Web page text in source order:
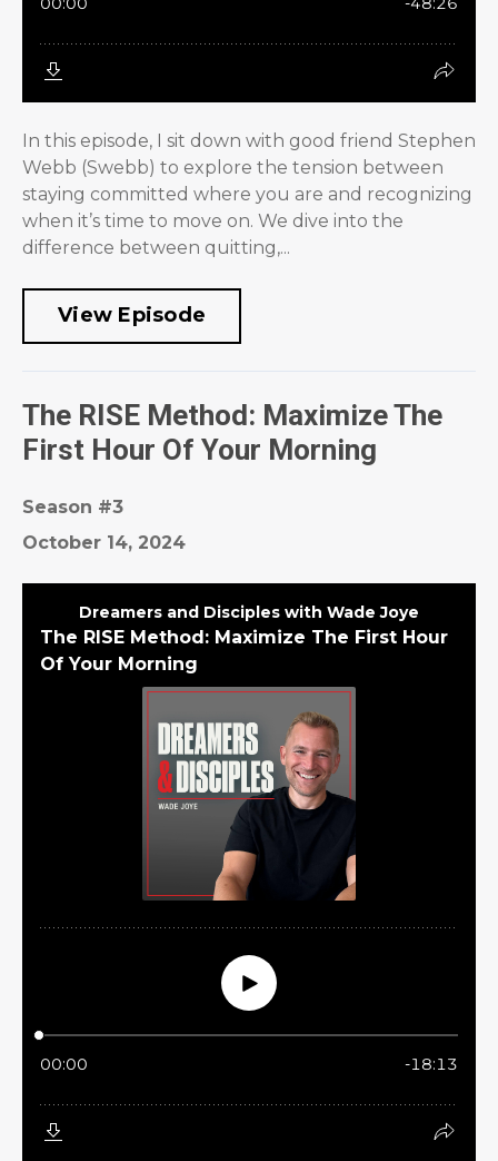
In this episode, I sit down with good friend Stephen
Webb (Swebb) to explore the tension between
staying committed where you are and recognizing
when it’s time to move on. We dive into the
difference between quitting,...
View Episode
The RISE Method: Maximize The
First Hour Of Your Morning
Season #3
October 14, 2024